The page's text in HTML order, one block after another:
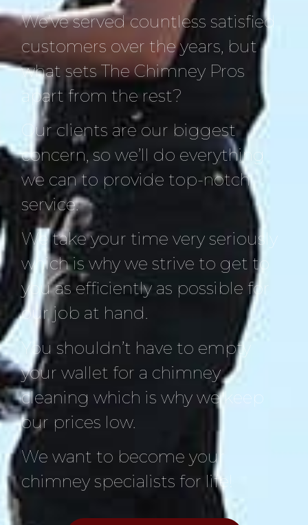
We’ve served countless satisfied
customers over the years, but
what sets The Chimney Pros
apart from the rest?
Our clients are our biggest
concern, so we’ll do everything
we can to provide top-notch
service.
We take your time very seriously
which is why we strive to get to
you as efficiently as possible for
our job at hand.
You shouldn’t have to empty
your wallet for a chimney
cleaning which is why we keep
our prices low.
We want to become your
chimney specialists for life!